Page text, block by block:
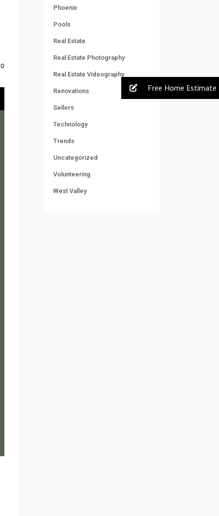
0
Phoenix
Pools
Real Estate
Real Estate Photography
Real Estate Videography
Renovations
Sellers
Technology
Trends
Uncategorized
Volunteering
West Valley
Free Home Estimate